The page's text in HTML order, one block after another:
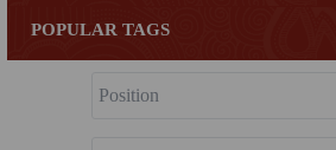
POPULAR TAGS